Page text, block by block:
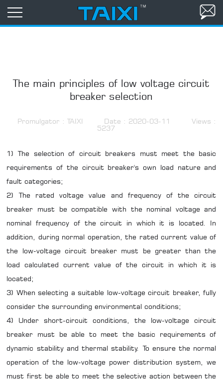
The main principles of low voltage circuit
breaker selection
Promulgator : TAIXI Date : 2020-03-11
Views :
5237
1) The selection of circuit breakers must meet the basic
requirements of the circuit breaker's own load nature and
fault categories;
2) The rated voltage value and frequency of the circuit
breaker must be compatible with the nominal voltage and
nominal frequency of the circuit in which it is located. In
addition, during normal operation, the rated current value of
the low-voltage circuit breaker must be greater than the
load calculated current value of the circuit in which it is
located;
3) When selecting a suitable low-voltage circuit breaker, fully
consider the surrounding environmental conditions;
4) Under short-circuit conditions, the low-voltage circuit
breaker must be able to meet the basic requirements of
dynamic stability and thermal stability. To ensure the normal
operation of the low-voltage power distribution system, we
must first be able to meet the selective action between the